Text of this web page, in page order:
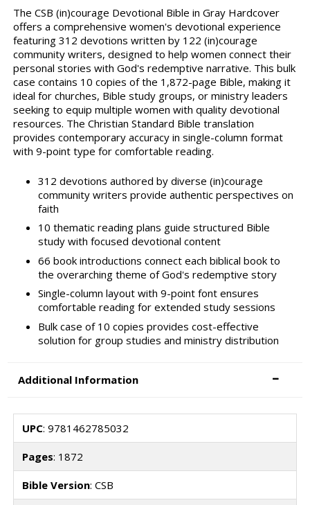
The CSB (in)courage Devotional Bible in Gray Hardcover
offers a comprehensive women's devotional experience
featuring 312 devotions written by 122 (in)courage
community writers, designed to help women connect their
personal stories with God's redemptive narrative. This bulk
case contains 10 copies of the 1,872-page Bible, making it
ideal for churches, Bible study groups, or ministry leaders
seeking to equip multiple women with quality devotional
resources. The Christian Standard Bible translation
provides contemporary accuracy in single-column format
with 9-point type for comfortable reading.
312 devotions authored by diverse (in)courage
community writers provide authentic perspectives on
faith
10 thematic reading plans guide structured Bible
study with focused devotional content
66 book introductions connect each biblical book to
the overarching theme of God's redemptive story
Single-column layout with 9-point font ensures
comfortable reading for extended study sessions
Bulk case of 10 copies provides cost-effective
solution for group studies and ministry distribution
Additional Information
UPC: 9781462785032
Pages: 1872
Bible Version: CSB